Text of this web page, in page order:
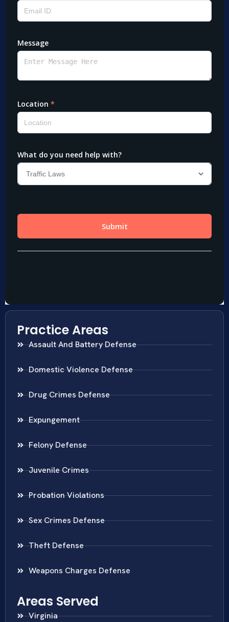
Practice Areas
Assault And Battery Defense
Domestic Violence Defense
Drug Crimes Defense
Expungement
Felony Defense
Juvenile Crimes
Probation Violations
Sex Crimes Defense
Theft Defense
Weapons Charges Defense
Areas Served
Virginia